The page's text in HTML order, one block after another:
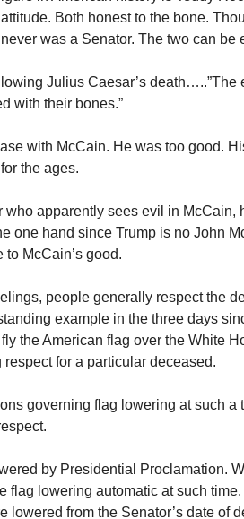
Both honest to the bone.
was a Senator. The two can be
Julius Caesar’s death…..”The
with their bones.”
with McCain. He was too good.
the ages.
who apparently sees evil in McCain,
one hand since Trump is no John
McCain’s good.
people generally respect the
example in the three days
fly the American flag over the White
for a particular deceased.
governing flag lowering at such
by Presidential Proclamation.
flag lowering automatic at such
lowered from the Senator’s date of